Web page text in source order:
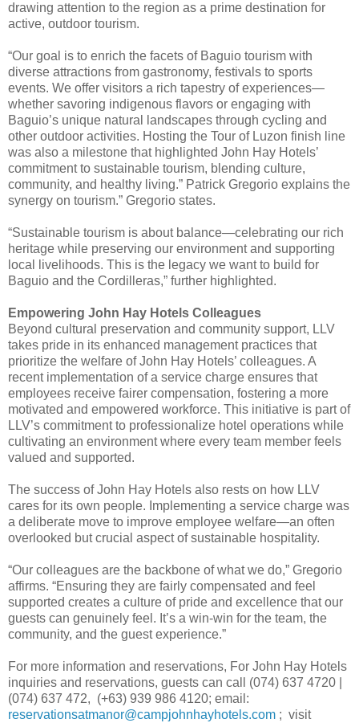
drawing attention to the region as a prime destination for
active, outdoor tourism.
“Our goal is to enrich the facets of Baguio tourism with
diverse attractions from gastronomy, festivals to sports
events. We offer visitors a rich tapestry of experiences—
whether savoring indigenous flavors or engaging with
Baguio’s unique natural landscapes through cycling and
other outdoor activities. Hosting the Tour of Luzon finish line
was also a milestone that highlighted John Hay Hotels’
commitment to sustainable tourism, blending culture,
community, and healthy living.” Patrick Gregorio explains the
synergy on tourism.” Gregorio states.
“Sustainable tourism is about balance—celebrating our rich
heritage while preserving our environment and supporting
local livelihoods. This is the legacy we want to build for
Baguio and the Cordilleras,” further highlighted.
Empowering John Hay Hotels Colleagues
Beyond cultural preservation and community support, LLV
takes pride in its enhanced management practices that
prioritize the welfare of John Hay Hotels’ colleagues. A
recent implementation of a service charge ensures that
employees receive fairer compensation, fostering a more
motivated and empowered workforce. This initiative is part of
LLV’s commitment to professionalize hotel operations while
cultivating an environment where every team member feels
valued and supported.
The success of John Hay Hotels also rests on how LLV
cares for its own people. Implementing a service charge was
a deliberate move to improve employee welfare—an often
overlooked but crucial aspect of sustainable hospitality.
“Our colleagues are the backbone of what we do,” Gregorio
affirms. “Ensuring they are fairly compensated and feel
supported creates a culture of pride and excellence that our
guests can genuinely feel. It’s a win-win for the team, the
community, and the guest experience.”
For more information and reservations, For John Hay Hotels
inquiries and reservations, guests can call (074) 637 4720 |
(074) 637 472, (+63) 939 986 4120; email:
reservationsatmanor@campjohnhayhotels.com ; visit